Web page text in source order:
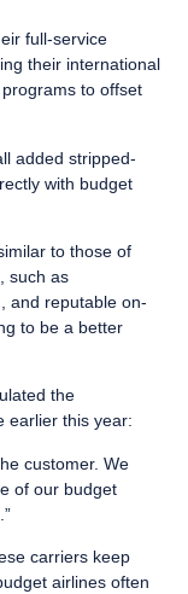
full-service
their international
to offset
added stripped-
with budget
to those of
such as
and reputable on-
to be a better
the
earlier this year:
customer. We
of our budget
carriers keep
airlines often